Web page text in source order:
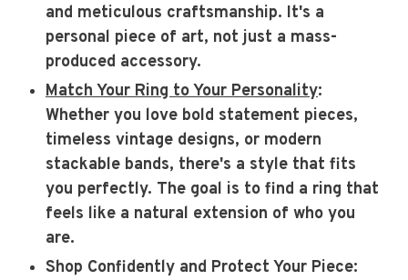
and meticulous craftsmanship. It's a
personal piece of art, not just a mass-
produced accessory.
Match Your Ring to Your Personality:
Whether you love bold statement pieces,
timeless vintage designs, or modern
stackable bands, there's a style that fits
you perfectly. The goal is to find a ring that
feels like a natural extension of who you
are.
Shop Confidently and Protect Your Piece: